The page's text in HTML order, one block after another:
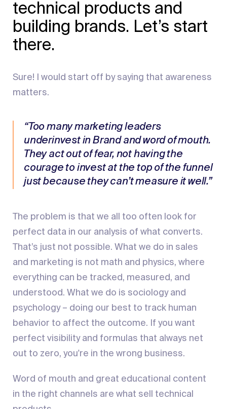
technical products and
building brands. Let’s start
there.
Sure! I would start off by saying that awareness
matters.
“Too many marketing leaders
underinvest in Brand and word of mouth.
They act out of fear, not having the
courage to invest at the top of the funnel
just because they can’t measure it well.”
The problem is that we all too often look for
perfect data in our analysis of what converts.
That’s just not possible. What we do in sales
and marketing is not math and physics, where
everything can be tracked, measured, and
understood. What we do is sociology and
psychology – doing our best to track human
behavior to affect the outcome. If you want
perfect visibility and formulas that always net
out to zero, you're in the wrong business.
Word of mouth and great educational content
in the right channels are what sell technical